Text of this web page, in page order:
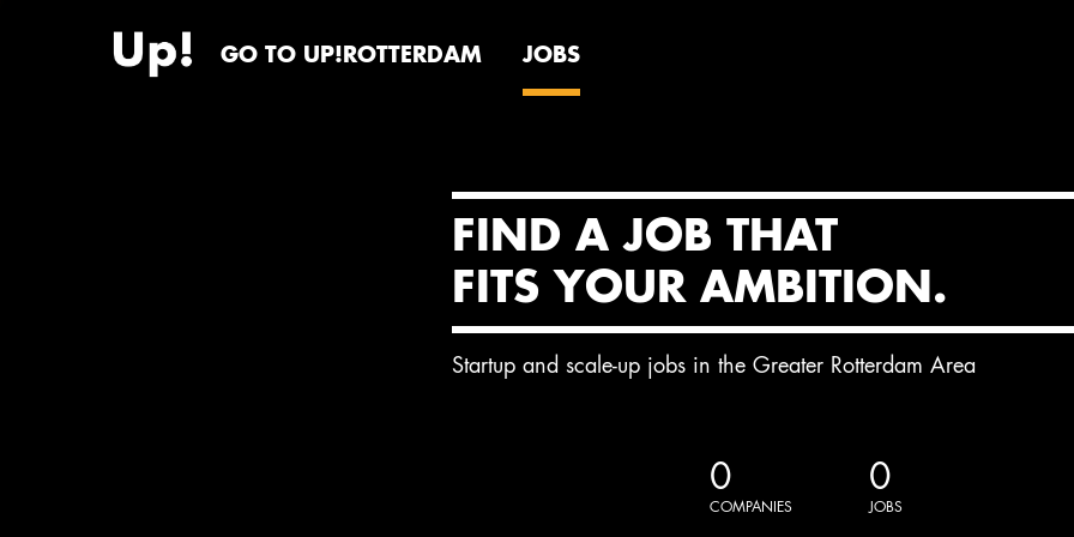
GO TO UP!ROTTERDAM JOBS
FIND A JOB THAT
FITS YOUR AMBITION.
Startup and scale-up jobs in the Greater Rotterdam Area
0
COMPANIES
0
JOBS